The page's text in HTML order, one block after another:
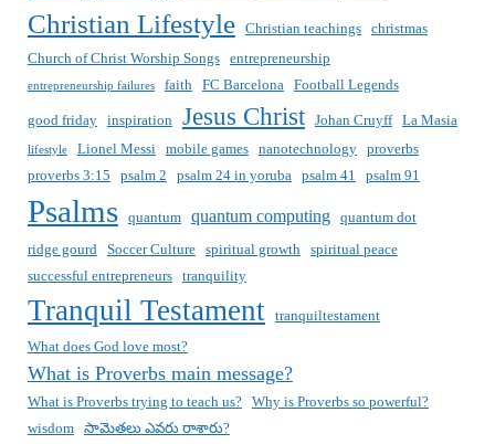
Christian Lifestyle Christian teachings
christmas
Church of Christ Worship Songs
entrepreneurship
entrepreneurship failures faith FC Barcelona Football Legends
good friday inspiration Jesus Christ Johan Cruyff La Masia
lifestyle Lionel Messi mobile games nanotechnology
proverbs
proverbs 3:15
psalm 2 psalm 24 in yoruba psalm 41 psalm 91
Psalms quantum quantum computing
quantum dot
ridge gourd
Soccer Culture spiritual growth
spiritual peace
successful entrepreneurs
tranquility
Tranquil Testament
tranquiltestament
What does God love most?
What is Proverbs main message?
What is Proverbs trying to teach us?
Why is Proverbs so powerful?
wisdom
సామెతలు ఎవరు రాశారు?